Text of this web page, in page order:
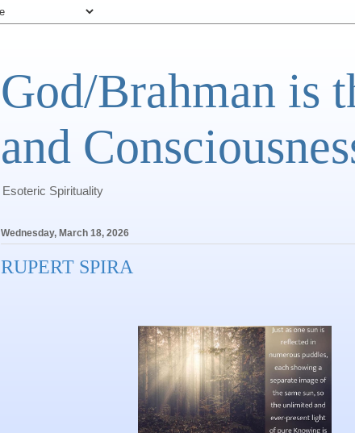
God/Brahman is
and
Esoteric Spirituality
Wednesday, March 18, 2026
RUPERT SPIRA